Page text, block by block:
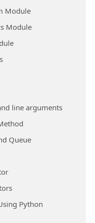
Module
Module
line arguments
Queue
Python